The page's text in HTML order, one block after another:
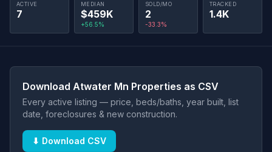
ACTIVE
7
MEDIAN
$459K
+56.5%
SOLD/MO
2
-33.3%
TRACKED
1.4K
Download Atwater Mn Properties as CSV
Every active listing — price, beds/baths, year built, list
date, foreclosures & new construction.
⬇ Download CSV